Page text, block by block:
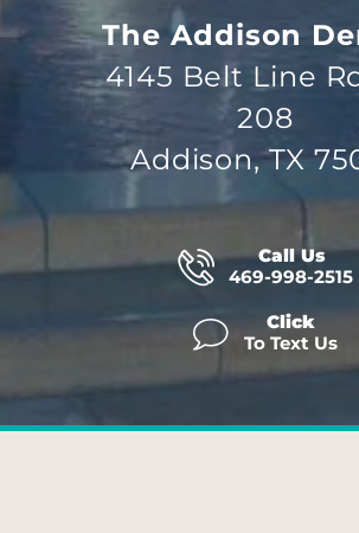
The Addison
4145 Belt Line
208
Addison, TX
Call Us
469-998-2515
Click
To Text Us